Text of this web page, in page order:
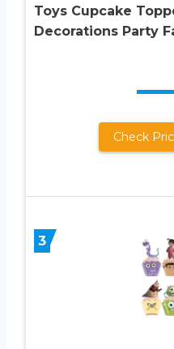
Toys Cupcake
Decorations Party
Check
3